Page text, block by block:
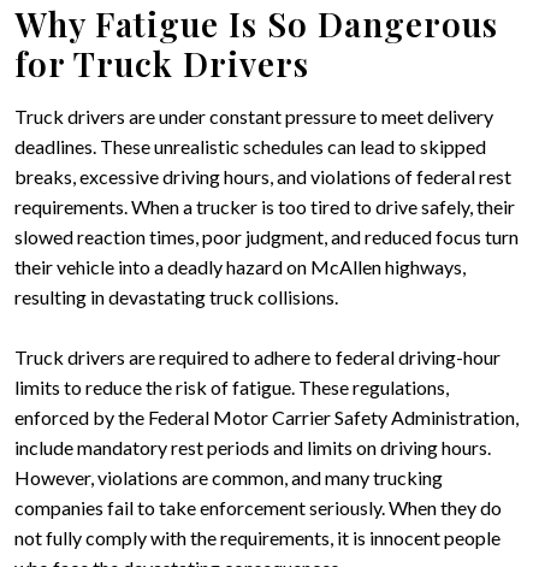
Why Fatigue Is So Dangerous
for Truck Drivers
Truck drivers are under constant pressure to meet delivery
deadlines. These unrealistic schedules can lead to skipped
breaks, excessive driving hours, and violations of federal rest
requirements. When a trucker is too tired to drive safely, their
slowed reaction times, poor judgment, and reduced focus turn
their vehicle into a deadly hazard on McAllen highways,
resulting in devastating truck collisions.
Truck drivers are required to adhere to federal driving-hour
limits to reduce the risk of fatigue. These regulations,
enforced by the Federal Motor Carrier Safety Administration,
include mandatory rest periods and limits on driving hours.
However, violations are common, and many trucking
companies fail to take enforcement seriously. When they do
not fully comply with the requirements, it is innocent people